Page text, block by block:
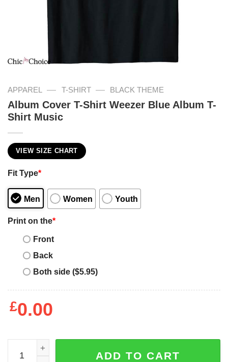
APPAREL — T-SHIRT — BLACK THEME
Album Cover T-Shirt Weezer Blue Album T-
Shirt Music
VIEW SIZE CHART
Fit Type*
Men Women Youth
Print on the*
Front
Back
Both side ($5.95)
£0.00
Album Cover T-Shirt Weezer Blue Album T-Shirt Music
ADD TO CART